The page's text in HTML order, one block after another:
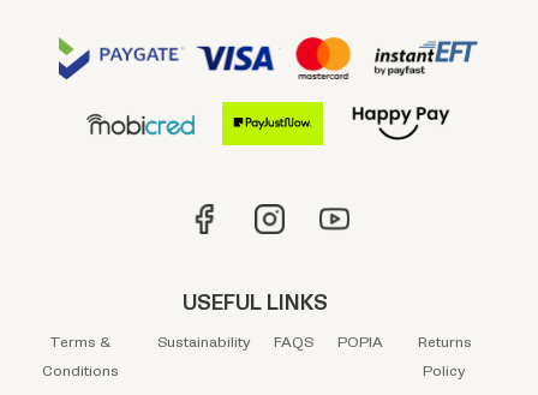
USEFUL LINKS
Terms &
Conditions
Sustainability FAQS POPIA
Returns
Policy